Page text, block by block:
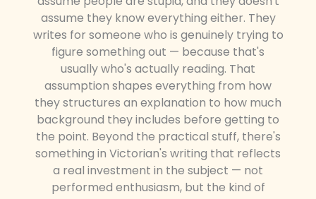
assume they know everything either. They
writes for someone who is genuinely trying to
figure something out — because that's
usually who's actually reading. That
assumption shapes everything from how
they structures an explanation to how much
background they includes before getting to
the point. Beyond the practical stuff, there's
something in Victorian's writing that reflects
a real investment in the subject — not
performed enthusiasm, but the kind of